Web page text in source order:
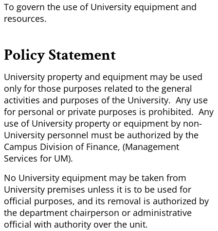
To govern the use of University equipment and
resources.
Policy Statement
University property and equipment may be used
only for those purposes related to the general
activities and purposes of the University. Any use
for personal or private purposes is prohibited. Any
use of University property or equipment by non-
University personnel must be authorized by the
Campus Division of Finance, (Management
Services for UM).
No University equipment may be taken from
University premises unless it is to be used for
official purposes, and its removal is authorized by
the department chairperson or administrative
official with authority over the unit.